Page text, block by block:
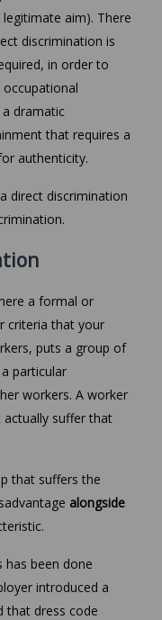
aim). There
discrimination is
in order to
dramatic
that requires a
authenticity.
direct discrimination
a formal or
criteria that your
puts a group of
particular
workers. A worker
suffer that
that suffers the
alongside
been done
introduced a
that dress code